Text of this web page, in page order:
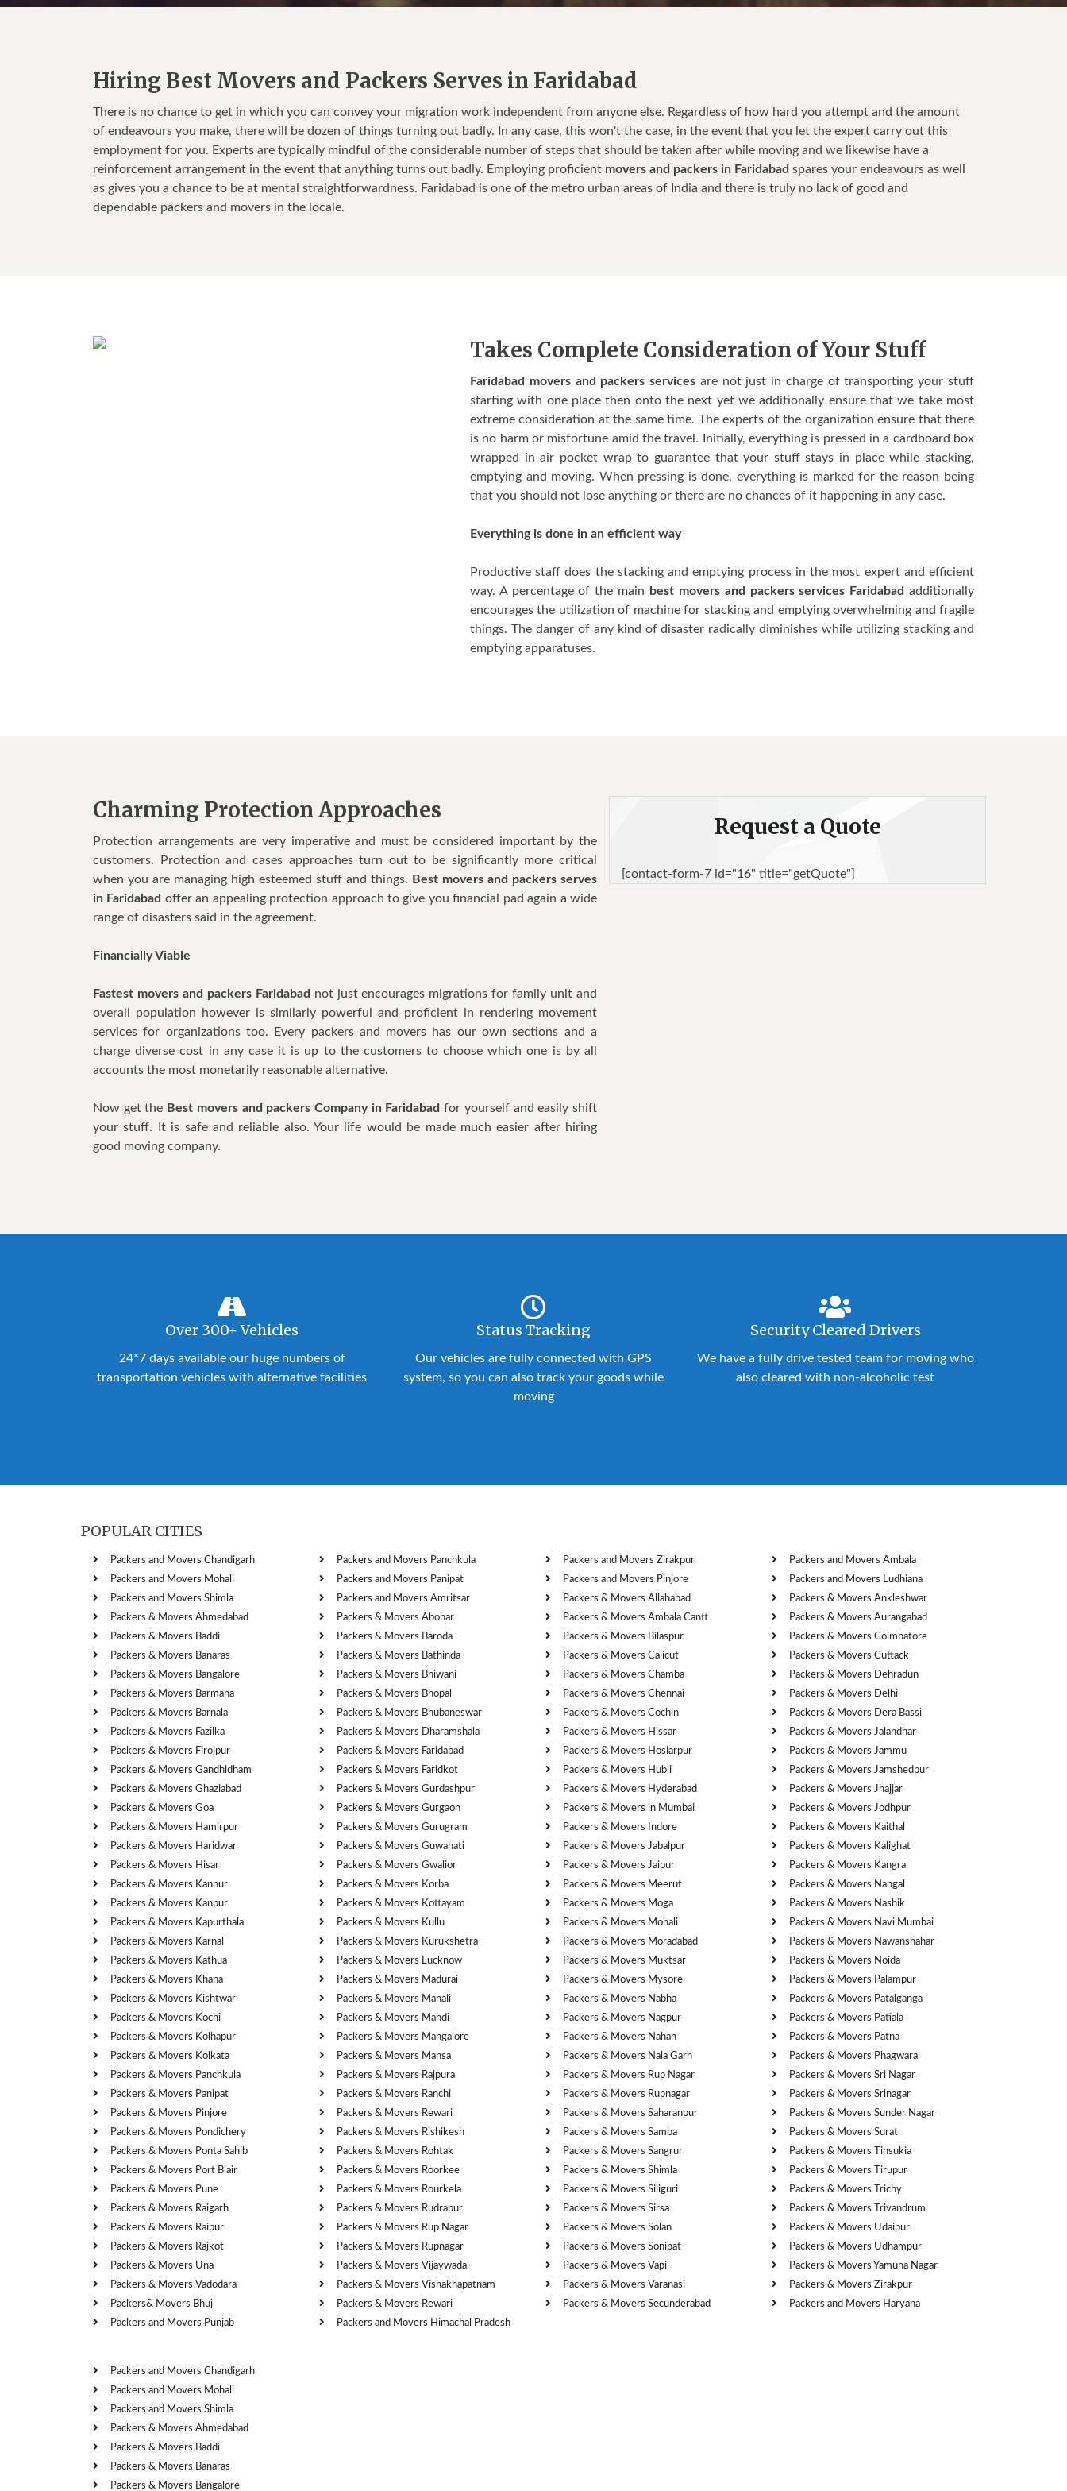
Hiring Best Movers and Packers Serves in Faridabad
There is no chance to get in which you can convey your migration work independent from anyone else. Regardless of how hard you attempt and the amount
of endeavours you make, there will be dozen of things turning out badly. In any case, this won't the case, in the event that you let the expert carry out this
employment for you. Experts are typically mindful of the considerable number of steps that should be taken after while moving and we likewise have a
reinforcement arrangement in the event that anything turns out badly. Employing proficient movers and packers in Faridabad spares your endeavours as well
as gives you a chance to be at mental straightforwardness. Faridabad is one of the metro urban areas of India and there is truly no lack of good and
dependable packers and movers in the locale.
Takes Complete Consideration of Your Stuff
Faridabad movers and packers services are not just in charge of transporting your stuff
starting with one place then onto the next yet we additionally ensure that we take most
extreme consideration at the same time. The experts of the organization ensure that there
is no harm or misfortune amid the travel. Initially, everything is pressed in a cardboard box
wrapped in air pocket wrap to guarantee that your stuff stays in place while stacking,
emptying and moving. When pressing is done, everything is marked for the reason being
that you should not lose anything or there are no chances of it happening in any case.
Everything is done in an efficient way
Productive staff does the stacking and emptying process in the most expert and efficient
way. A percentage of the main
best movers and packers services Faridabad additionally
encourages the utilization of machine for stacking and emptying overwhelming and fragile
things. The danger of any kind of disaster radically diminishes while utilizing stacking and
emptying apparatuses.
Charming Protection Approaches
Protection arrangements are very imperative and must be considered important by the
customers. Protection and cases approaches turn out to be significantly more critical
when you are managing high esteemed stuff and things. Best movers and packers serves
in Faridabad offer an appealing protection approach to give you financial pad again a wide
range of disasters said in the agreement.
Financially Viable
Fastest movers and packers Faridabad not just encourages migrations for family unit and
overall population however is similarly powerful and proficient in rendering movement
services for organizations too. Every packers and movers has our own sections and a
charge diverse cost in any case it is up to the customers to choose which one is by all
accounts the most monetarily reasonable alternative.
Now get the Best movers and packers Company in Faridabad for yourself and easily shift
your stuff. It is safe and reliable also. Your life would be made much easier after hiring
good moving company.
Request a Quote
[contact-form-7 id="16" title="getQuote"]
Over 300+ Vehicles
24*7 days available our huge numbers of
transportation vehicles with alternative facilities
Status Tracking
Our vehicles are fully connected with GPS
system, so you can also track your goods while
moving
Security Cleared Drivers
We have a fully drive tested team for moving who
also cleared with non-alcoholic test
POPULAR CITIES
Packers and Movers Chandigarh
Packers and Movers Mohali
Packers and Movers Shimla
Packers & Movers Ahmedabad
Packers & Movers Baddi
Packers & Movers Banaras
Packers & Movers Bangalore
Packers & Movers Barmana
Packers & Movers Barnala
Packers & Movers Fazilka
Packers & Movers Firojpur
Packers & Movers Gandhidham
Packers & Movers Ghaziabad
Packers & Movers Goa
Packers & Movers Hamirpur
Packers & Movers Haridwar
Packers & Movers Hisar
Packers & Movers Kannur
Packers & Movers Kanpur
Packers & Movers Kapurthala
Packers & Movers Karnal
Packers & Movers Kathua
Packers & Movers Khana
Packers & Movers Kishtwar
Packers & Movers Kochi
Packers & Movers Kolhapur
Packers & Movers Kolkata
Packers & Movers Panchkula
Packers & Movers Panipat
Packers & Movers Pinjore
Packers & Movers Pondichery
Packers & Movers Ponta Sahib
Packers & Movers Port Blair
Packers & Movers Pune
Packers & Movers Raigarh
Packers & Movers Raipur
Packers & Movers Rajkot
Packers & Movers Una
Packers & Movers Vadodara
Packers& Movers Bhuj
Packers and Movers Punjab
Packers and Movers Chandigarh
Packers and Movers Mohali
Packers and Movers Shimla
Packers & Movers Ahmedabad
Packers & Movers Baddi
Packers & Movers Banaras
Packers & Movers Bangalore
Packers and Movers Panchkula
Packers and Movers Panipat
Packers and Movers Amritsar
Packers & Movers Abohar
Packers & Movers Baroda
Packers & Movers Bathinda
Packers & Movers Bhiwani
Packers & Movers Bhopal
Packers & Movers Bhubaneswar
Packers & Movers Dharamshala
Packers & Movers Faridabad
Packers & Movers Faridkot
Packers & Movers Gurdashpur
Packers & Movers Gurgaon
Packers & Movers Gurugram
Packers & Movers Guwahati
Packers & Movers Gwalior
Packers & Movers Korba
Packers & Movers Kottayam
Packers & Movers Kullu
Packers & Movers Kurukshetra
Packers & Movers Lucknow
Packers & Movers Madurai
Packers & Movers Manali
Packers & Movers Mandi
Packers & Movers Mangalore
Packers & Movers Mansa
Packers & Movers Rajpura
Packers & Movers Ranchi
Packers & Movers Rewari
Packers & Movers Rishikesh
Packers & Movers Rohtak
Packers & Movers Roorkee
Packers & Movers Rourkela
Packers & Movers Rudrapur
Packers & Movers Rup Nagar
Packers & Movers Rupnagar
Packers & Movers Vijaywada
Packers & Movers Vishakhapatnam
Packers & Movers Rewari
Packers and Movers Himachal Pradesh
Packers and Movers Zirakpur
Packers and Movers Pinjore
Packers & Movers Allahabad
Packers & Movers Ambala Cantt
Packers & Movers Bilaspur
Packers & Movers Calicut
Packers & Movers Chamba
Packers & Movers Chennai
Packers & Movers Cochin
Packers & Movers Hissar
Packers & Movers Hosiarpur
Packers & Movers Hubli
Packers & Movers Hyderabad
Packers & Movers in Mumbai
Packers & Movers Indore
Packers & Movers Jabalpur
Packers & Movers Jaipur
Packers & Movers Meerut
Packers & Movers Moga
Packers & Movers Mohali
Packers & Movers Moradabad
Packers & Movers Muktsar
Packers & Movers Mysore
Packers & Movers Nabha
Packers & Movers Nagpur
Packers & Movers Nahan
Packers & Movers Nala Garh
Packers & Movers Rup Nagar
Packers & Movers Rupnagar
Packers & Movers Saharanpur
Packers & Movers Samba
Packers & Movers Sangrur
Packers & Movers Shimla
Packers & Movers Siliguri
Packers & Movers Sirsa
Packers & Movers Solan
Packers & Movers Sonipat
Packers & Movers Vapi
Packers & Movers Varanasi
Packers & Movers Secunderabad
Packers and Movers Ambala
Packers and Movers Ludhiana
Packers & Movers Ankleshwar
Packers & Movers Aurangabad
Packers & Movers Coimbatore
Packers & Movers Cuttack
Packers & Movers Dehradun
Packers & Movers Delhi
Packers & Movers Dera Bassi
Packers & Movers Jalandhar
Packers & Movers Jammu
Packers & Movers Jamshedpur
Packers & Movers Jhajjar
Packers & Movers Jodhpur
Packers & Movers Kaithal
Packers & Movers Kalighat
Packers & Movers Kangra
Packers & Movers Nangal
Packers & Movers Nashik
Packers & Movers Navi Mumbai
Packers & Movers Nawanshahar
Packers & Movers Noida
Packers & Movers Palampur
Packers & Movers Patalganga
Packers & Movers Patiala
Packers & Movers Patna
Packers & Movers Phagwara
Packers & Movers Sri Nagar
Packers & Movers Srinagar
Packers & Movers Sunder Nagar
Packers & Movers Surat
Packers & Movers Tinsukia
Packers & Movers Tirupur
Packers & Movers Trichy
Packers & Movers Trivandrum
Packers & Movers Udaipur
Packers & Movers Udhampur
Packers & Movers Yamuna Nagar
Packers & Movers Zirakpur
Packers and Movers Haryana